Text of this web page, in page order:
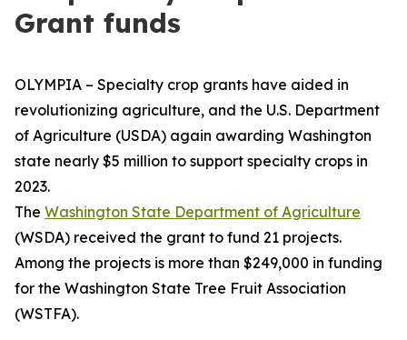
Grant funds
OLYMPIA – Specialty crop grants have aided in
revolutionizing agriculture, and the U.S. Department
of Agriculture (USDA) again awarding Washington
state nearly $5 million to support specialty crops in
2023.
The Washington State Department of Agriculture
(WSDA) received the grant to fund 21 projects.
Among the projects is more than $249,000 in funding
for the Washington State Tree Fruit Association
(WSTFA).